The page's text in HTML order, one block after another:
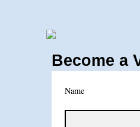
Become a
Name